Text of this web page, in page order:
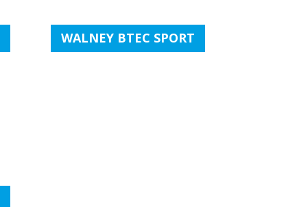
WALNEY BTEC SPORT